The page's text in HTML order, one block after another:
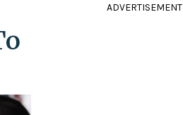
ADVERTISEMENT